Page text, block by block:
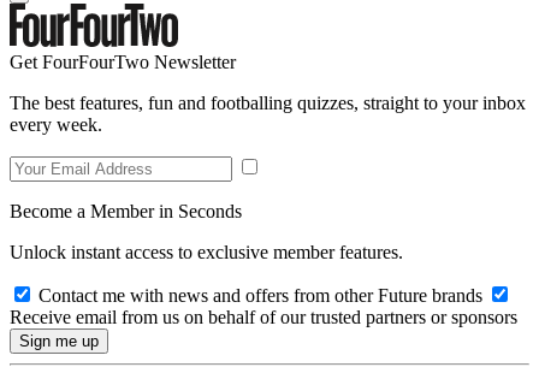
Get FourFourTwo Newsletter
The best features, fun and footballing quizzes, straight to your inbox
every week.
Become a Member in Seconds
Unlock instant access to exclusive member features.
Contact me with news and offers from other Future brands
Receive email from us on behalf of our trusted partners or sponsors